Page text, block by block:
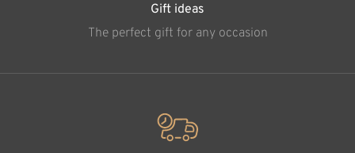
Gift ideas
The perfect gift for any occasion